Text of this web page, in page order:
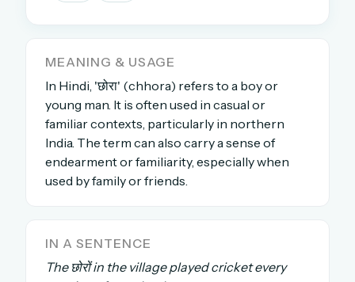
Welcome back.
Email me a link
Forgot password?
MEANING & USAGE
In Hindi, 'छोरा' (chhora) refers to a boy or
young man. It is often used in casual or
familiar contexts, particularly in northern
India. The term can also carry a sense of
endearment or familiarity, especially when
used by family or friends.
IN A SENTENCE
The छोरों in the village played cricket every